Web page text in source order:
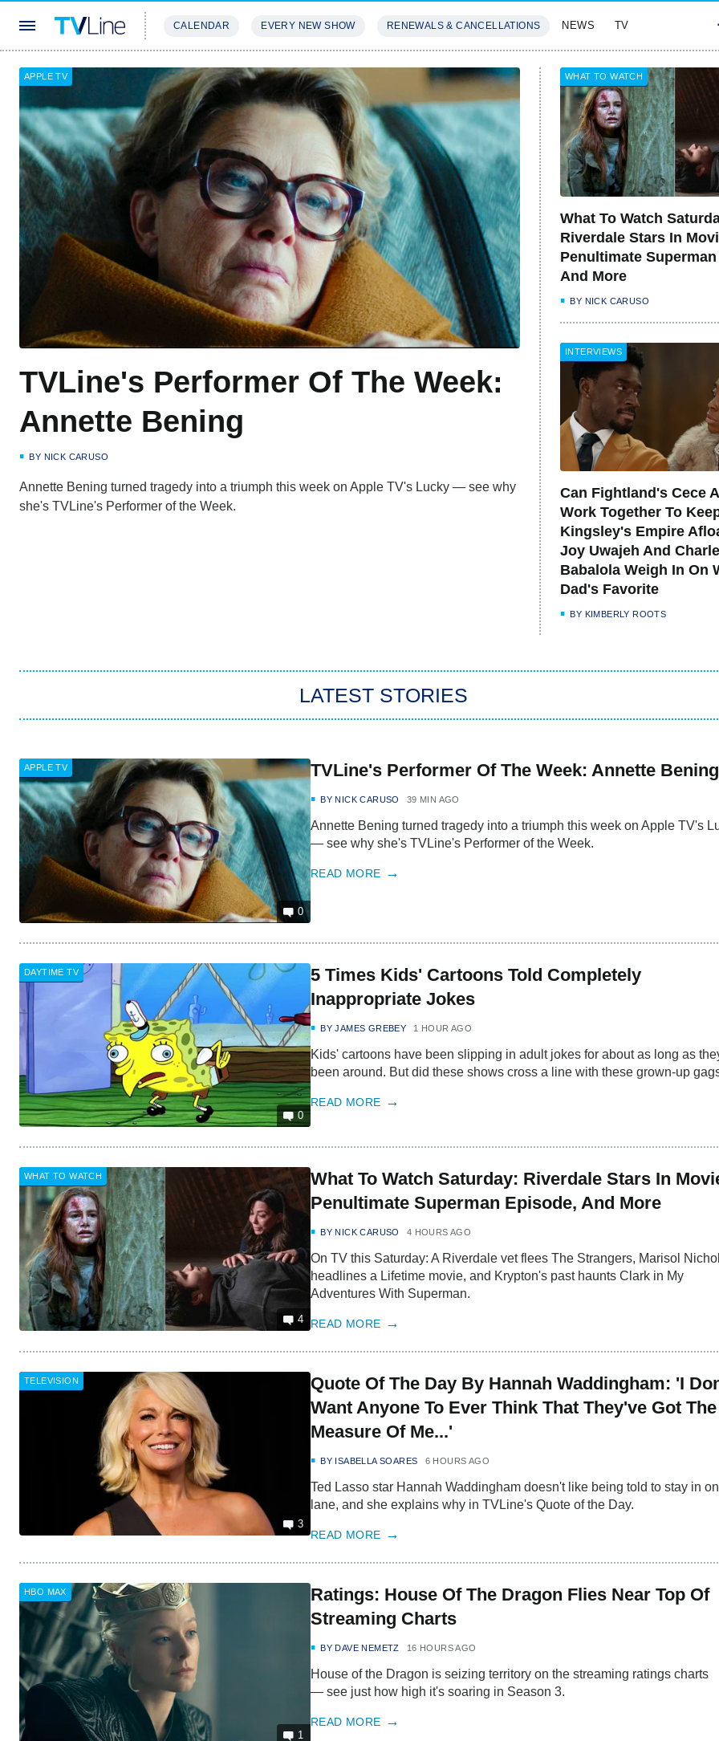
CALENDAR EVERY NEW SHOW RENEWALS & CANCELLATIONS NEWS TV
STREAMING REVIEWS EXCLUSIVES FEATURES
APPLE TV
TVLine's Performer Of The Week:
Annette Bening
Annette Bening turned tragedy into a triumph this week on Apple TV's Lucky — see why
she's TVLine's Performer of the Week.
BY NICK CARUSO
What To Watch
Riverdale Stars In
Penultimate
And More
WHAT TO WATCH
BY NICK CARUSO
Can Fightland's Cece
Work Together To
Kingsley's Empire
Joy Uwajeh And
Babalola Weigh In On
Dad's Favorite
INTERVIEWS
BY KIMBERLY ROOTS
LATEST STORIES
0
APPLE TV
BYNICK CARUSO 39 MIN AGO
TVLine's Performer Of The Week: Annette Bening
Annette Bening turned tragedy into a triumph this week on Apple TV's
— see why she's TVLine's Performer of the Week.
READ MORE
0
DAYTIME TV
BYJAMES GREBEY 1 HOUR AGO
5 Times Kids' Cartoons Told Completely
Inappropriate Jokes
Kids' cartoons have been slipping in adult jokes for about as long as
been around. But did these shows cross a line with these grown-up
READ MORE
4
WHAT TO WATCH
BYNICK CARUSO 4 HOURS AGO
What To Watch Saturday: Riverdale Stars In
Penultimate Superman Episode, And More
On TV this Saturday: A Riverdale vet flees The Strangers, Marisol
headlines a Lifetime movie, and Krypton's past haunts Clark in My
Adventures With Superman.
READ MORE
3
TELEVISION
BY ISABELLA SOARES 6 HOURS AGO
Quote Of The Day By Hannah Waddingham: 'I
Want Anyone To Ever Think That They've Got The
Measure Of Me...'
Ted Lasso star Hannah Waddingham doesn't like being told to stay in
lane, and she explains why in TVLine's Quote of the Day.
READ MORE
1
HBO MAX
BYDAVE NEMETZ 16 HOURS AGO
Ratings: House Of The Dragon Flies Near Top Of
Streaming Charts
House of the Dragon is seizing territory on the streaming ratings charts
— see just how high it's soaring in Season 3.
READ MORE